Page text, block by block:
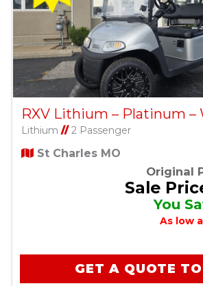
Lithium //2 Passenger
St Charles MO
Original
Sale
You
As low
GET A QUOTE